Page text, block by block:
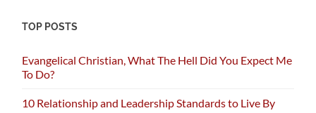
TOP POSTS
Evangelical Christian, What The Hell Did You Expect Me
To Do?
10 Relationship and Leadership Standards to Live By